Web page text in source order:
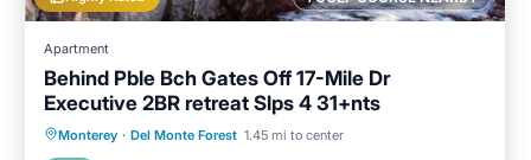
families or guests that use it recommend it to
their friends and some of them are repeat
guests. House has a friendly neighborhood,
and the Del Monte Forest has interesting
places to visit. If you want to learn more about
Apartment
Behind Pble Bch Gates Off 17-Mile Dr
Executive 2BR retreat Slps 4 31+nts
Monterey · Del Monte Forest 1.45 mi to center
Oceanfront Hot Tub
Parking